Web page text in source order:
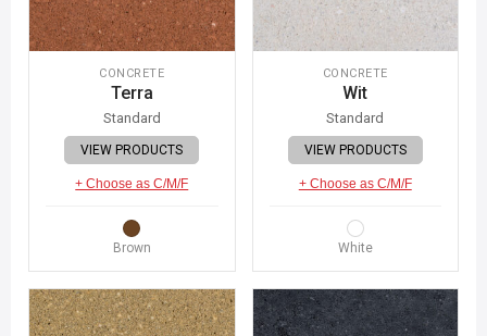
CONCRETE
Terra
Standard
VIEW PRODUCTS
+ Choose as C/M/F
Brown
CONCRETE
Wit
Standard
VIEW PRODUCTS
+ Choose as C/M/F
White